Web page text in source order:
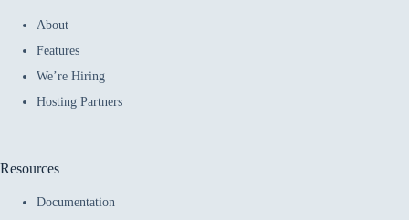
About
Features
We’re Hiring
Hosting Partners
Resources
Documentation